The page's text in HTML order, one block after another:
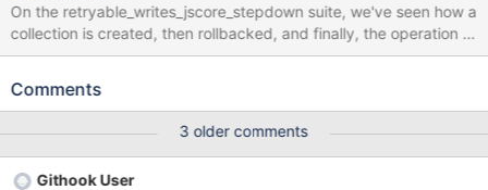
On the retryable_writes_jscore_stepdown suite, we've seen how a
collection is created, then rollbacked, and finally, the operation is
not being retried. The cluster is not sending any error to the
created. This ticket's goal is to investigate whether this is a real
occurrence.
Comments
3 older comments
Githook User